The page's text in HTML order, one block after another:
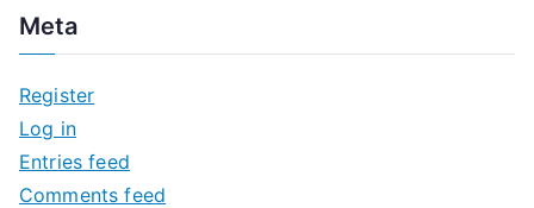
h
v
e
s
Meta
Register
Log in
Entries feed
Comments feed